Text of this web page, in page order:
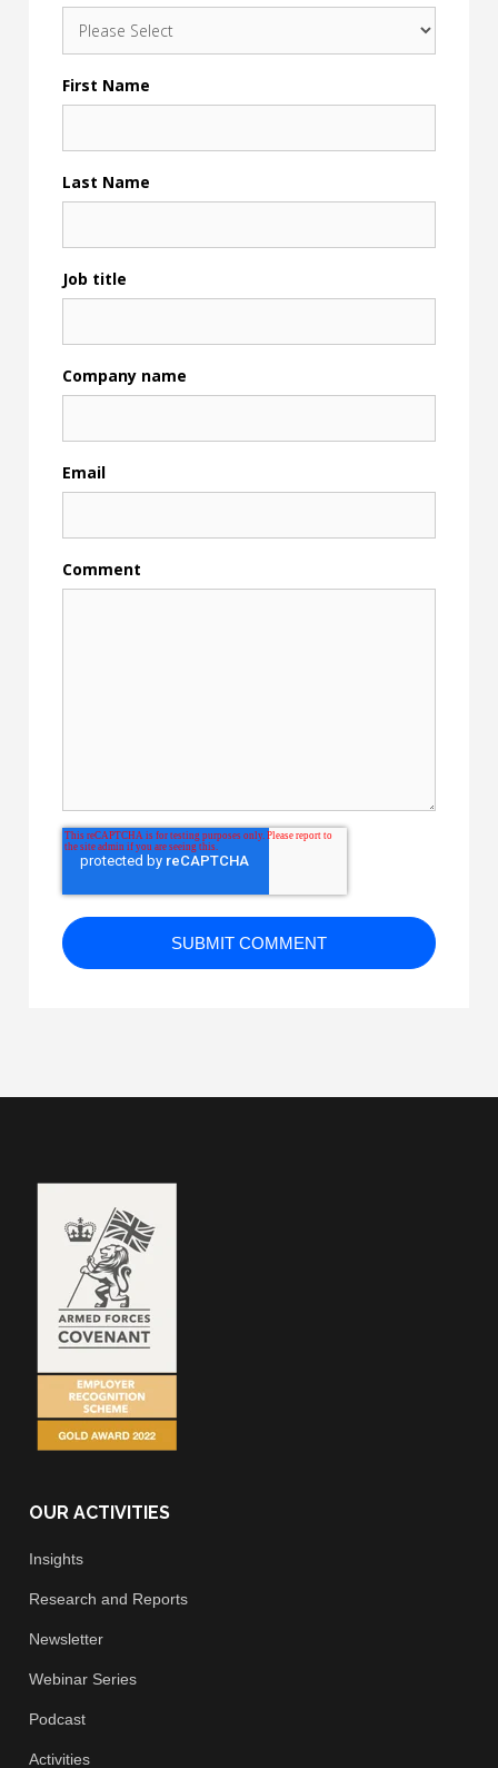
First Name
Last Name
Job title
Company name
Email
Comment
OUR ACTIVITIES
Insights
Research and Reports
Newsletter
Webinar Series
Podcast
Activities